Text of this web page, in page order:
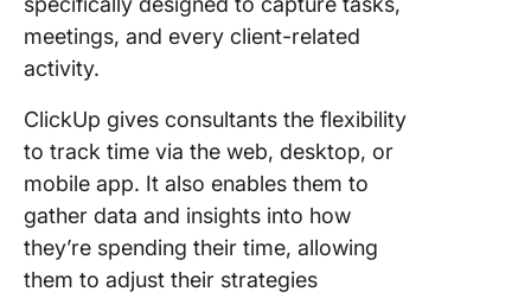
meetings, and every client-related
activity.
ClickUp gives consultants the flexibility
to track time via the web, desktop, or
mobile app. It also enables them to
gather data and insights into how
they’re spending their time, allowing
them to adjust their strategies